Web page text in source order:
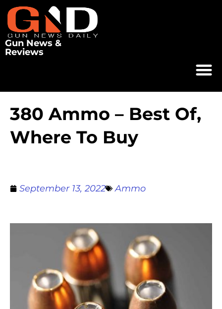
Gun News &
Reviews
380 Ammo – Best Of,
Where To Buy
September 13, 2022 Ammo